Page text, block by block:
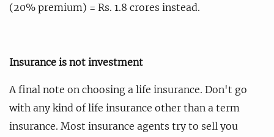
(20% premium) = Rs. 1.8 crores instead.
Insurance is not investment
A final note on choosing a life insurance. Don't go
with any kind of life insurance other than a term
insurance. Most insurance agents try to sell you